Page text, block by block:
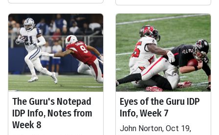
The Guru's Notepad
IDP Info, Notes from
Week 8
Eyes of the Guru IDP
Info, Week 7
John Norton, Oct 19,